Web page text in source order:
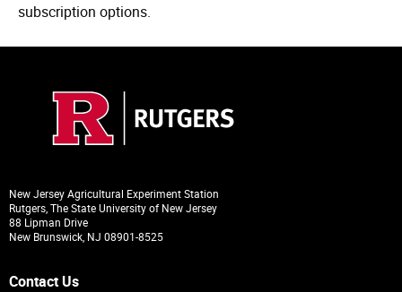
subscription options.
New Jersey Agricultural Experiment Station
Rutgers, The State University of New Jersey
88 Lipman Drive
New Brunswick, NJ 08901-8525
Contact Us